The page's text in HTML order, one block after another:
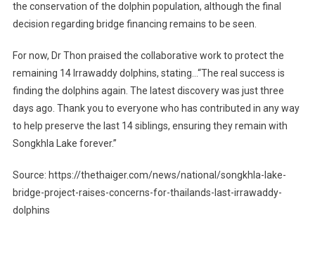
the conservation of the dolphin population, although the final
decision regarding bridge financing remains to be seen.
For now, Dr Thon praised the collaborative work to protect the
remaining 14 Irrawaddy dolphins, stating…“The real success is
finding the dolphins again. The latest discovery was just three
days ago. Thank you to everyone who has contributed in any way
to help preserve the last 14 siblings, ensuring they remain with
Songkhla Lake forever.”
Source: https://thethaiger.com/news/national/songkhla-lake-
bridge-project-raises-concerns-for-thailands-last-irrawaddy-
dolphins